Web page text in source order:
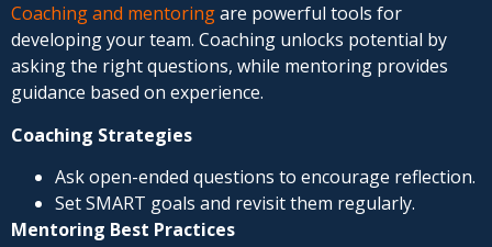
Coaching and mentoringare powerful tools for
developing your team. Coaching unlocks potential by
asking the right questions, while mentoring provides
guidance based on experience.
Coaching Strategies
Ask open-ended questions to encourage reflection.
Set SMART goals and revisit them regularly.
Mentoring Best Practices